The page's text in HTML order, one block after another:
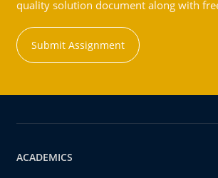
quality solution document along with
Submit Assignment
ACADEMICS